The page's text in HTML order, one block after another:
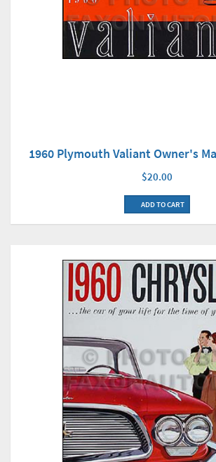
1960 Plymouth Valiant Owner's
$20.00
ADD TO CART